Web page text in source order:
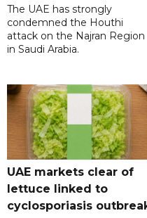
The UAE has strongly
condemned the Houthi
attack on the Najran Region
in Saudi Arabia.
UAE markets clear of
lettuce linked to
cyclosporiasis